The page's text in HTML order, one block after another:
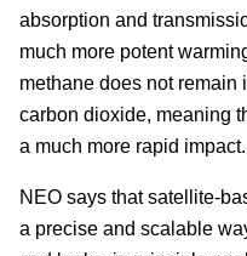
absorption and
much more potent
methane does not remain
carbon dioxide, meaning
a much more rapid impact.
NEO says that satellite-
a precise and scalable